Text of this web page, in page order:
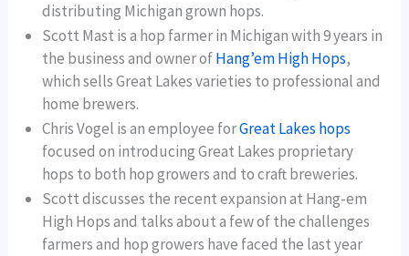
distributing Michigan grown hops.
Scott Mast is a hop farmer in Michigan with 9 years in
the business and owner ofHang’em High Hops,
which sells Great Lakes varieties to professional and
home brewers.
Chris Vogel is an employee forGreat Lakes hops
focused on introducing Great Lakes proprietary
hops to both hop growers and to craft breweries.
Scott discusses the recent expansion at Hang-em
High Hops and talks about a few of the challenges
farmers and hop growers have faced the last year